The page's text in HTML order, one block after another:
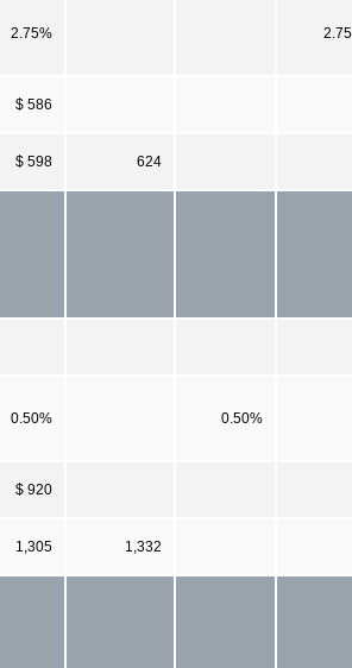
2.75%
$ 586
$ 598 624
0.50% 0.50%
$ 920
1,305 1,332